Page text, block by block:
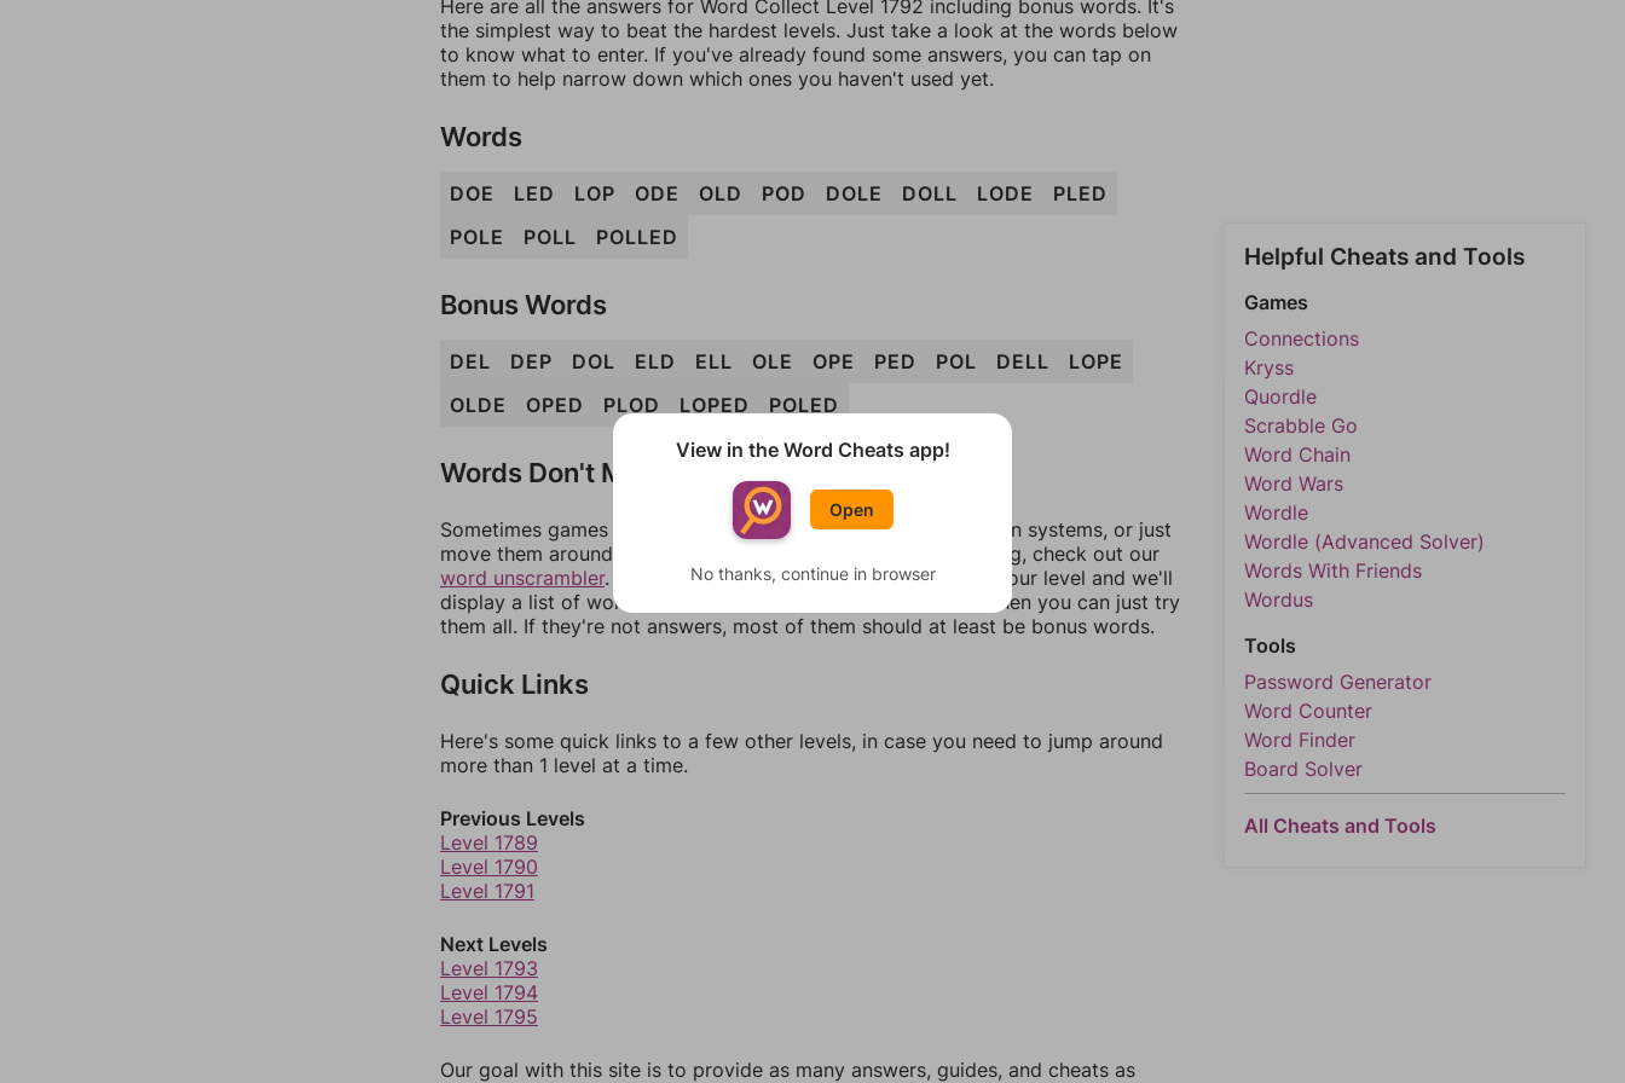
Here are all the answers for Word Collect Level 1792 including bonus words. It's
the simplest way to beat the hardest levels. Just take a look at the words below
to know what to enter. If you've already found some answers, you can tap on
them to help narrow down which ones you haven't used yet.
Words
DOE LED LOP ODE OLD POD DOLE DOLL LODE
PLED
POLE
POLL POLLED
Bonus Words
DEL DEP DOL ELD ELL OLE OPE PED POL DELL
LOPE
OLDE
OPED PLOD LOPED POLED
Words Don't Match?
Sometimes games can randomize levels, change them between systems, or just
move them around in an update. If our answers aren't matching, check out our
word unscrambler. There, you can tell us what letters are on your level and we'll
display a list of words that can be made with those letters. Then you can just try
them all. If they're not answers, most of them should at least be bonus words.
Quick Links
Here's some quick links to a few other levels, in case you need to jump around
more than 1 level at a time.
Previous Levels
Level 1789
Level 1790
Level 1791
Next Levels
Level 1793
Level 1794
Level 1795
Our goal with this site is to provide as many answers, guides, and cheats as
Helpful Cheats and Tools
Games
Connections
Kryss
Quordle
Scrabble Go
Word Chain
Word Wars
Wordle
Wordle (Advanced Solver)
Words With Friends
Wordus
Tools
Password Generator
Word Counter
Word Finder
Board Solver
All Cheats and Tools
View in the Word Cheats app!
Open
No thanks, continue in browser